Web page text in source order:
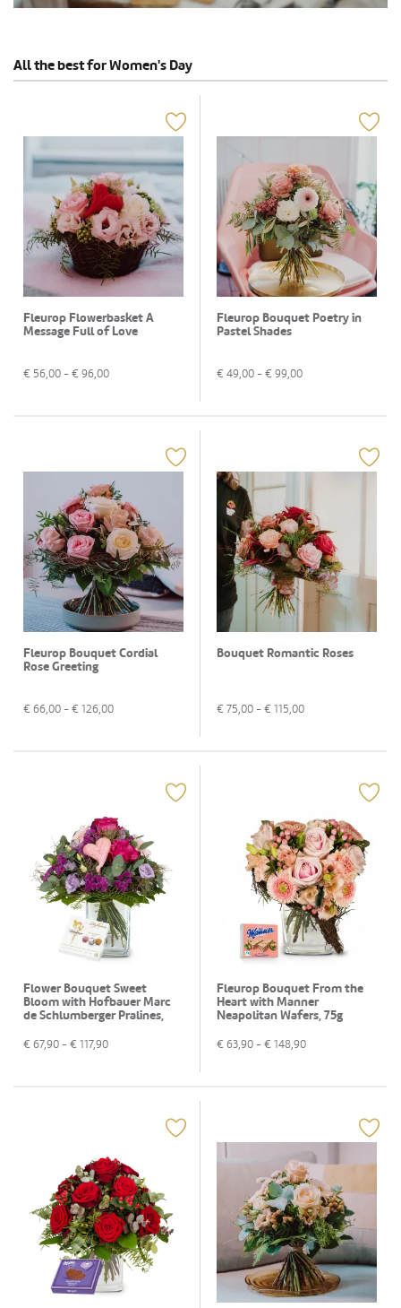
All the best for Women's Day
Fleurop Flowerbasket A
Message Full of Love
€ 56,00 - € 96,00
Fleurop Bouquet Poetry in
Pastel Shades
€ 49,00 - € 99,00
Fleurop Bouquet Cordial
Rose Greeting
€ 66,00 - € 126,00
Bouquet Romantic Roses
€ 75,00 - € 115,00
Flower Bouquet Sweet
Bloom with Hofbauer Marc
de Schlumberger Pralines,
€ 67,90 - € 117,90
Fleurop Bouquet From the
Heart with Manner
Neapolitan Wafers, 75g
€ 63,90 - € 148,90